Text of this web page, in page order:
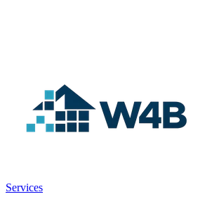
Services